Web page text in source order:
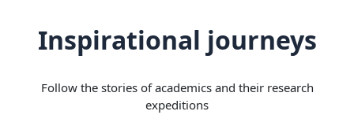
Inspirational journeys
Follow the stories of academics and their research
expeditions